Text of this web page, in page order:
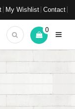
My Wishlist Contact
0